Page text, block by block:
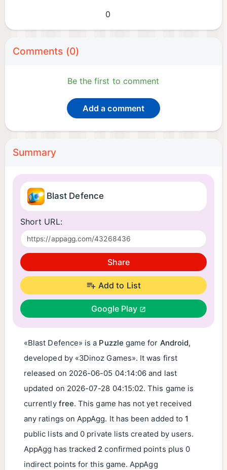
0
Comments (0)
Be the first to comment
Add a comment
Summary
Blast Defence
Short URL:
Share
Add to List
Google Play
«Blast Defence» is a Puzzle game for Android,
developed by «3Dinoz Games». It was first
released on 2026-06-05 04:14:06 and last
updated on 2026-07-28 04:15:02. This game is
currently free. This game has not yet received
any ratings on AppAgg. It has been added to1
public lists and 0 private lists created by users.
AppAgg has tracked 2 confirmed points plus 0
indirect points for this game. AppAgg